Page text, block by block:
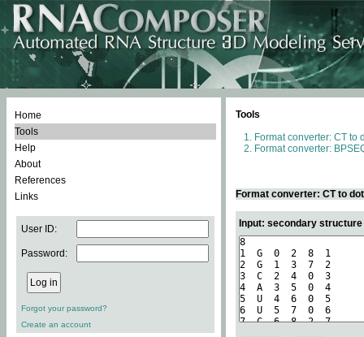
Home
Tools
Help
About
References
Links
User ID:
Password:
Forgot your password?
Create an account
Tools
Format converter: CT to
Format converter:
Format converter: CT to
Input: secondary